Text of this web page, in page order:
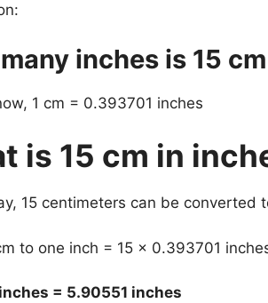
inches is 15 cm
1 cm = 0.393701 inches
is 15 cm in
15 centimeters can be converted
to one inch = 15 x 0.393701
= 5.90551 inches